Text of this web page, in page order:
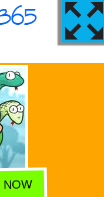
NOW